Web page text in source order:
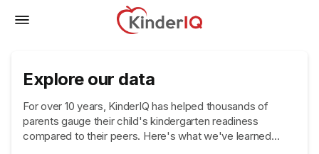
Explore our data
For over 10 years, KinderIQ has helped thousands of
parents gauge their child's kindergarten readiness
compared to their peers. Here's what we've learned...